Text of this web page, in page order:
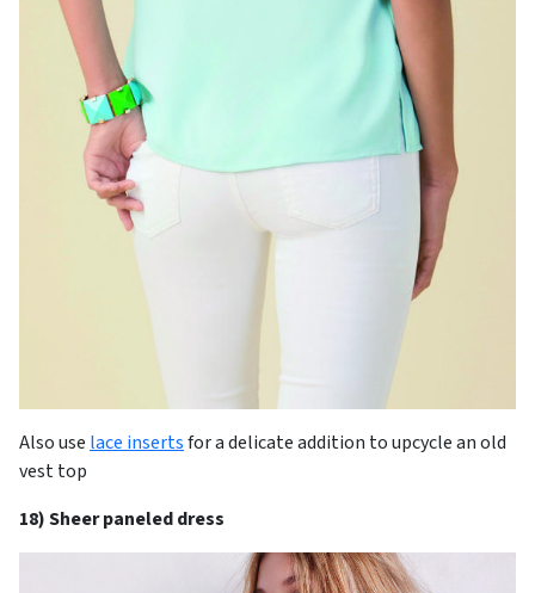
Also use lace insertsfor a delicate addition to upcycle an old
vest top
18) Sheer paneled dress